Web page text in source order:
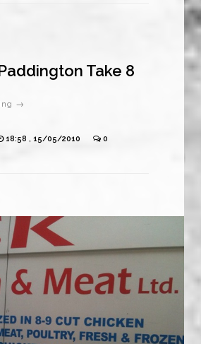
Take 8
→
18:58 , 15/05/2010 0